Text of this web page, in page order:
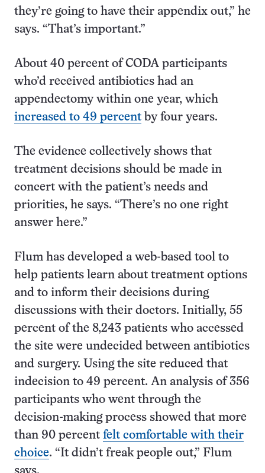
they’re going to have their appendix out,” he
says. “That’s important.”
About 40 percent of CODA participants
who’d received antibiotics had an
appendectomy within one year, which
increased to 49 percent by four years.
The evidence collectively shows that
treatment decisions should be made in
concert with the patient’s needs and
priorities, he says. “There’s no one right
answer here.”
Flum has developed a web-based tool to
help patients learn about treatment options
and to inform their decisions during
discussions with their doctors. Initially, 55
percent of the 8,243 patients who accessed
the site were undecided between antibiotics
and surgery. Using the site reduced that
indecision to 49 percent. An analysis of 356
participants who went through the
decision-making process showed that more
than 90 percent felt comfortable with their
choice. “It didn’t freak people out,” Flum